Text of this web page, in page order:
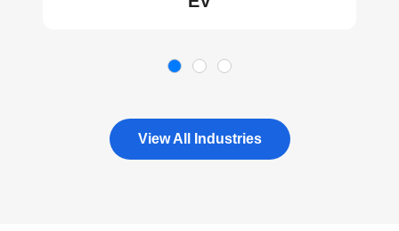
View All Industries